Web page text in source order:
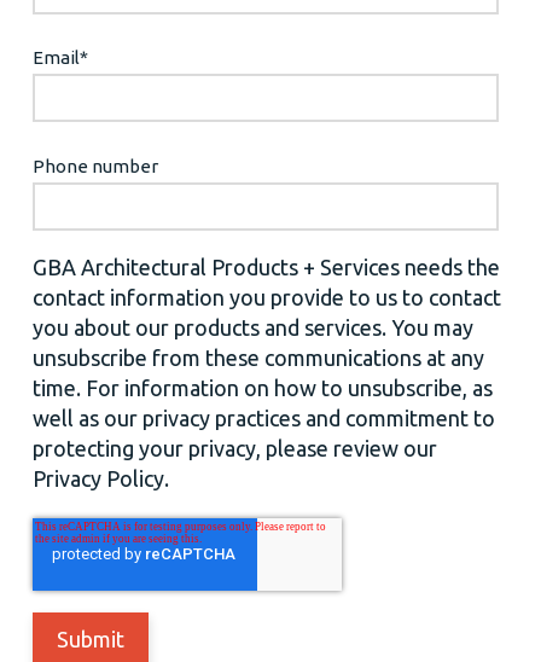
Email*
Phone number
GBA Architectural Products + Services needs the
contact information you provide to us to contact
you about our products and services. You may
unsubscribe from these communications at any
time. For information on how to unsubscribe, as
well as our privacy practices and commitment to
protecting your privacy, please review our
Privacy Policy.